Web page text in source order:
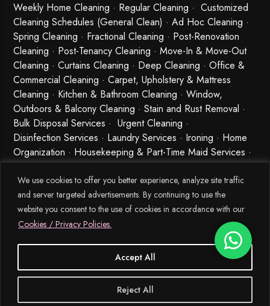
We use cookies to offer you better experience, analyze site traffic
and server targeted advertisements. By continuing to use the
website you consent to the use of cookies in accordance with our
Cookies / Privacy Policies.
Reject All
Accept All
Weekly Home Cleaning · Regular Cleaning · Customized
Cleaning Schedules (General Clean) · Ad Hoc Cleaning ·
Spring Cleaning · Fractional Cleaning · Post-Renovation
Cleaning · Post-Tenancy Cleaning · Move-In & Move-Out
Cleaning · Curtains Cleaning · Deep Cleaning · Office &
Commercial Cleaning · Carpet, Upholstery & Mattress
Cleaning · Kitchen & Bathroom Cleaning · Window,
Outdoors & Balcony Cleaning · Stain and Rust Removal ·
Bulk Disposal Services ·Urgent Cleaning ·
Disinfection Services · Laundry Services · Ironing · Home
Organization · Housekeeping & Part-Time Maid Services ·
Babysitting and Cleaning Combo Singapore